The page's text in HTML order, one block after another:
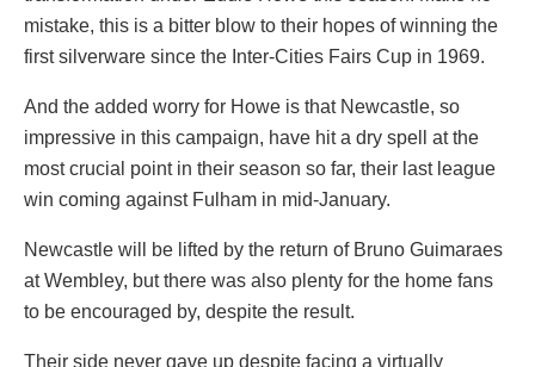
mistake, this is a bitter blow to their hopes of winning the
first silverware since the Inter-Cities Fairs Cup in 1969.
And the added worry for Howe is that Newcastle, so
impressive in this campaign, have hit a dry spell at the
most crucial point in their season so far, their last league
win coming against Fulham in mid-January.
Newcastle will be lifted by the return of Bruno Guimaraes
at Wembley, but there was also plenty for the home fans
to be encouraged by, despite the result.
Their side never gave up despite facing a virtually